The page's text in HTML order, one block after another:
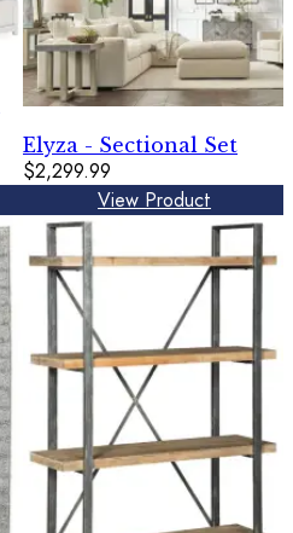
Elyza - Sectional Set
$2,299.99
View Product